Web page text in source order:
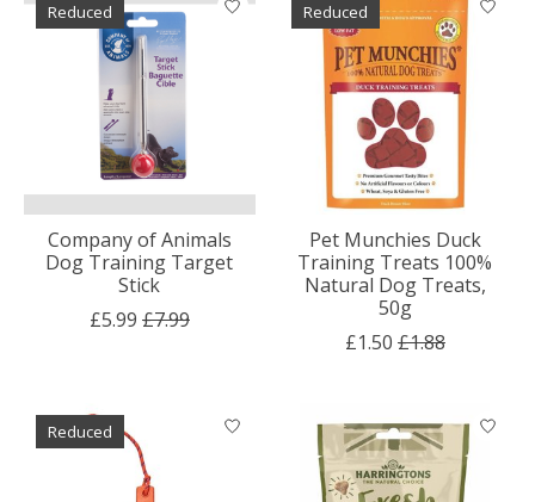
Reduced
Company of Animals
Dog Training Target
Stick
£5.99 £7.99
Reduced
Pet Munchies Duck
Training Treats 100%
Natural Dog Treats,
50g
£1.50 £1.88
Reduced